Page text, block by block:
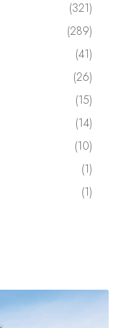
(321)
(289)
(41)
(26)
(15)
(14)
(10)
(1)
(1)